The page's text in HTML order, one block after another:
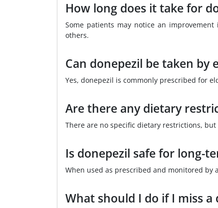
How long does it take for
Some patients may notice an
others.
Can donepezil be taken by
Yes, donepezil is commonly prescribed for
Are there any dietary
There are no specific dietary restrictions,
Is donepezil safe for long-
When used as prescribed and monitored by
What should I do if I miss a